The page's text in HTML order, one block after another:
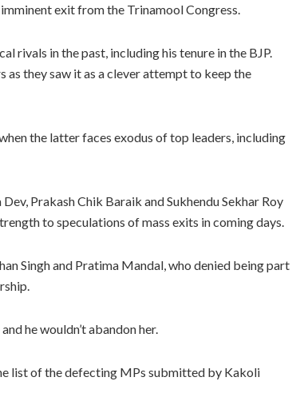
exit from the Trinamool Congress.
rivals in the past, including his tenure in the BJP.
they saw it as a clever attempt to keep the
the latter faces exodus of top leaders, including
Prakash Chik Baraik and Sukhendu Sekhar Roy
to speculations of mass exits in coming days.
Singh and Pratima Mandal, who denied being part
he wouldn’t abandon her.
list of the defecting MPs submitted by Kakoli